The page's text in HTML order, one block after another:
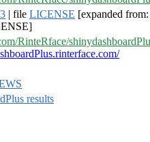
| file LICENSE [expanded
RinteRface/
results